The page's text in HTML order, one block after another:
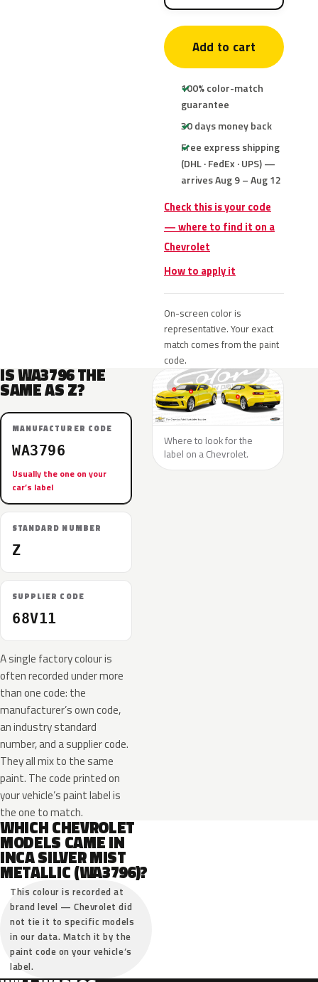
Add to cart
100% color-match
guarantee
30 days money back
Free express shipping
(DHL · FedEx · UPS) —
arrives Aug 9 – Aug 12
Check this is your code
— where to find it on a
Chevrolet
How to apply it
On-screen color is
representative. Your exact
match comes from the paint
code.
IS WA3796 THE
SAME AS Z?
MANUFACTURER CODE
WA3796
Usually the one on your
car’s label
STANDARD NUMBER
Z
SUPPLIER CODE
68V11
A single factory colour is
often recorded under more
than one code: the
manufacturer’s own code,
an industry standard
number, and a supplier code.
They all mix to the same
paint. The code printed on
your vehicle’s paint label is
the one to match.
Where to look for the
label on a Chevrolet.
WHICH CHEVROLET
MODELS CAME IN
INCA SILVER MIST
METALLIC (WA3796)?
This colour is recorded at
brand level — Chevrolet did
not tie it to specific models
in our data. Match it by the
paint code on your vehicle’s
label.